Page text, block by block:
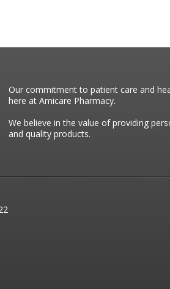
Our commitment to patient care and
here at Amicare Pharmacy.
We believe in the value of providing
and quality products.